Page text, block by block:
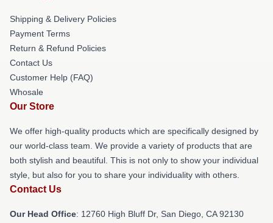
Shipping & Delivery Policies
Payment Terms
Return & Refund Policies
Contact Us
Customer Help (FAQ)
Whosale
Our Store
We offer high-quality products which are specifically designed by
our world-class team. We provide a variety of products that are
both stylish and beautiful. This is not only to show your individual
style, but also for you to share your individuality with others.
Contact Us
Our Head Office: 12760 High Bluff Dr, San Diego, CA 92130